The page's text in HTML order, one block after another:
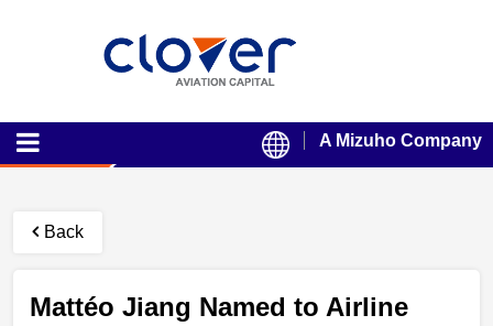
A Mizuho Company
Back
Mattéo Jiang Named to Airline